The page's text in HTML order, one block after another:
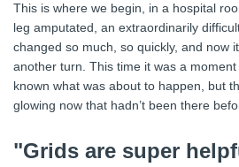
This is where we begin, in a hospital
leg amputated, an extraordinarily
changed so much, so quickly, and now
another turn. This time it was a
known what was about to happen, but
glowing now that hadn’t been there
"Grids are super